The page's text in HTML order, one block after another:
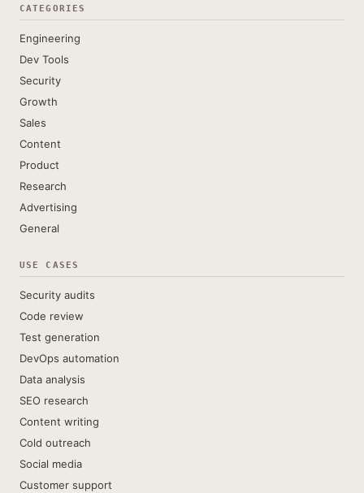
CATEGORIES
Engineering
Dev Tools
Security
Growth
Sales
Content
Product
Research
Advertising
General
USE CASES
Security audits
Code review
Test generation
DevOps automation
Data analysis
SEO research
Content writing
Cold outreach
Social media
Customer support